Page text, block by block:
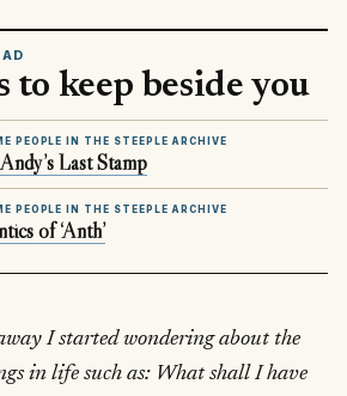
to keep beside you
PEOPLE IN THE STEEPLE ARCHIVE
Last Stamp
PEOPLE IN THE STEEPLE ARCHIVE
of ‘Anth’
I started wondering about the
in life such as: What shall I have